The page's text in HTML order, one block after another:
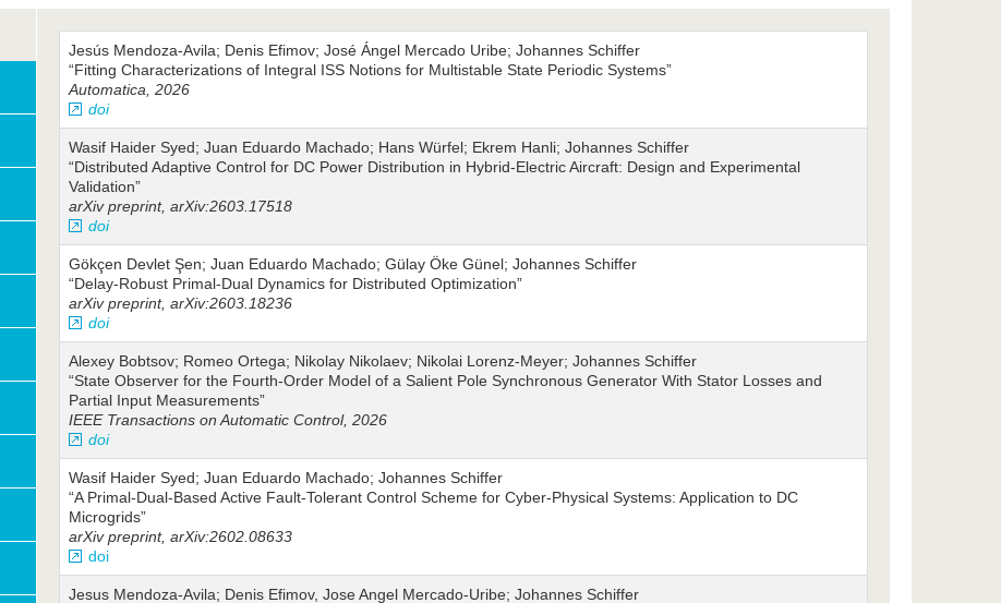
Jesús Mendoza-Avila; Denis Efimov; José Ángel Mercado Uribe; Johannes Schiffer
“Fitting Characterizations of Integral ISS Notions for Multistable State Periodic Systems”
Automatica, 2026
doi
Wasif Haider Syed; Juan Eduardo Machado; Hans Würfel; Ekrem Hanli; Johannes Schiffer
“Distributed Adaptive Control for DC Power Distribution in Hybrid-Electric Aircraft: Design and Experimental
Validation”
arXiv preprint, arXiv:2603.17518
doi
Gökçen Devlet Şen; Juan Eduardo Machado; Gülay Öke Günel; Johannes Schiffer
“Delay-Robust Primal-Dual Dynamics for Distributed Optimization”
arXiv preprint, arXiv:2603.18236
doi
Alexey Bobtsov; Romeo Ortega; Nikolay Nikolaev; Nikolai Lorenz-Meyer; Johannes Schiffer
“State Observer for the Fourth-Order Model of a Salient Pole Synchronous Generator With Stator Losses and
Partial Input Measurements”
IEEE Transactions on Automatic Control, 2026
doi
Wasif Haider Syed; Juan Eduardo Machado; Johannes Schiffer
“A Primal-Dual-Based Active Fault-Tolerant Control Scheme for Cyber-Physical Systems: Application to DC
Microgrids”
arXiv preprint, arXiv:2602.08633
doi
Jesus Mendoza‐Avila; Denis Efimov, Jose Angel Mercado‐Uribe; Johannes Schiffer